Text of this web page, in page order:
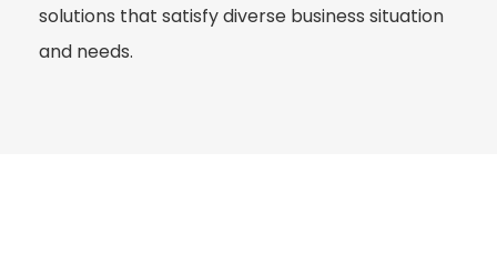
solutions that satisfy diverse business situation
and needs.